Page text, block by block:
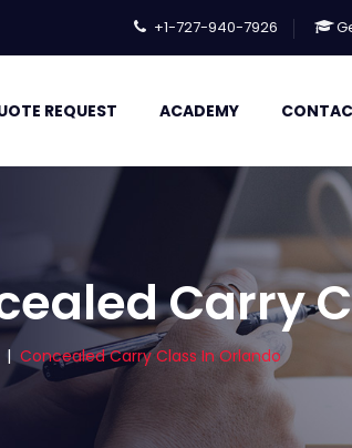
+1-727-940-7926
REQUEST ACADEMY
Carry
| Concealed Carry Class In Orlando